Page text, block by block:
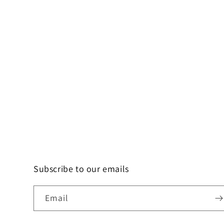
Subscribe to our emails
Email